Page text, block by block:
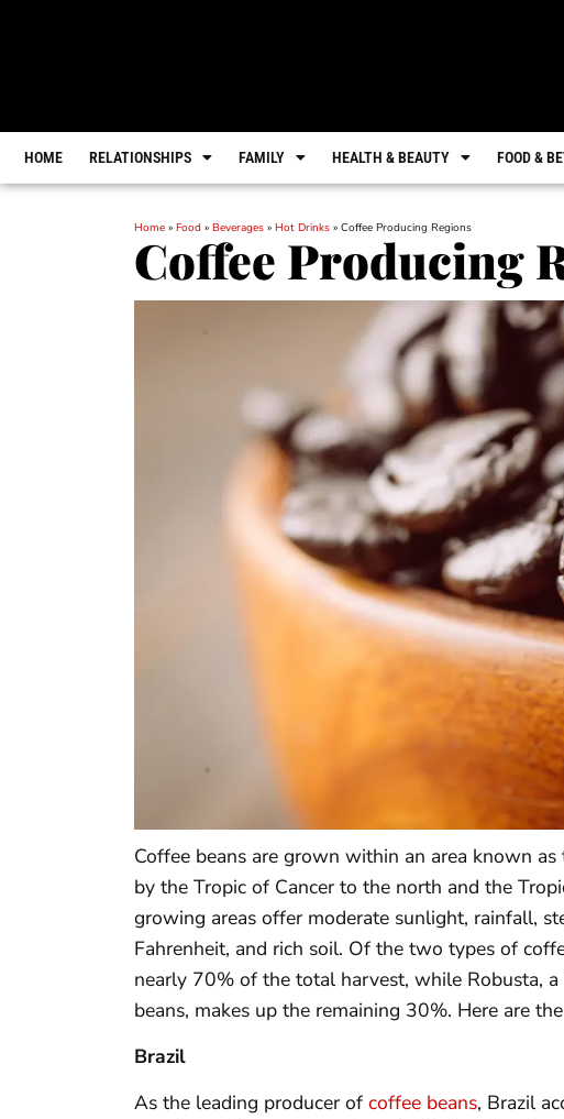
HOME RELATIONSHIPS FAMILY HEALTH & BEAUTY FOOD &
Home » Food » Beverages » Hot Drinks » Coffee Producing Regions
Coffee Producing
Coffee beans are grown within an area known
by the Tropic of Cancer to the north and the
growing areas offer moderate sunlight, rainfall,
Fahrenheit, and rich soil. Of the two types of
nearly 70% of the total harvest, while Robusta,
beans, makes up the remaining 30%. Here are
Brazil
As the leading producer of coffee beans, Brazil